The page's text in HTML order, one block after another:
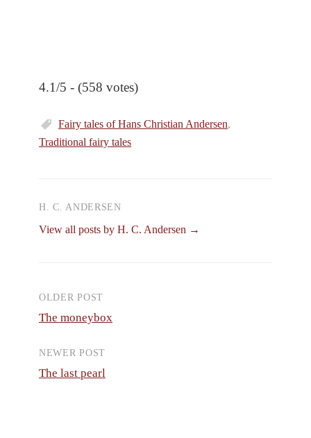
4.1/5 - (558 votes)
Fairy tales of Hans Christian Andersen,
Traditional fairy tales
H. C. ANDERSEN
View all posts by H. C. Andersen →
Post
navigation
OLDER POST
The moneybox
NEWER POST
The last pearl